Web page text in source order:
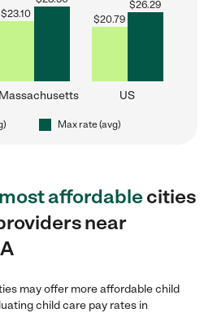
$23.10
Massachusetts
$20.79
$26.29
US
Max rate (avg)
most affordablecities
near
may offer more affordable child
child care pay rates in